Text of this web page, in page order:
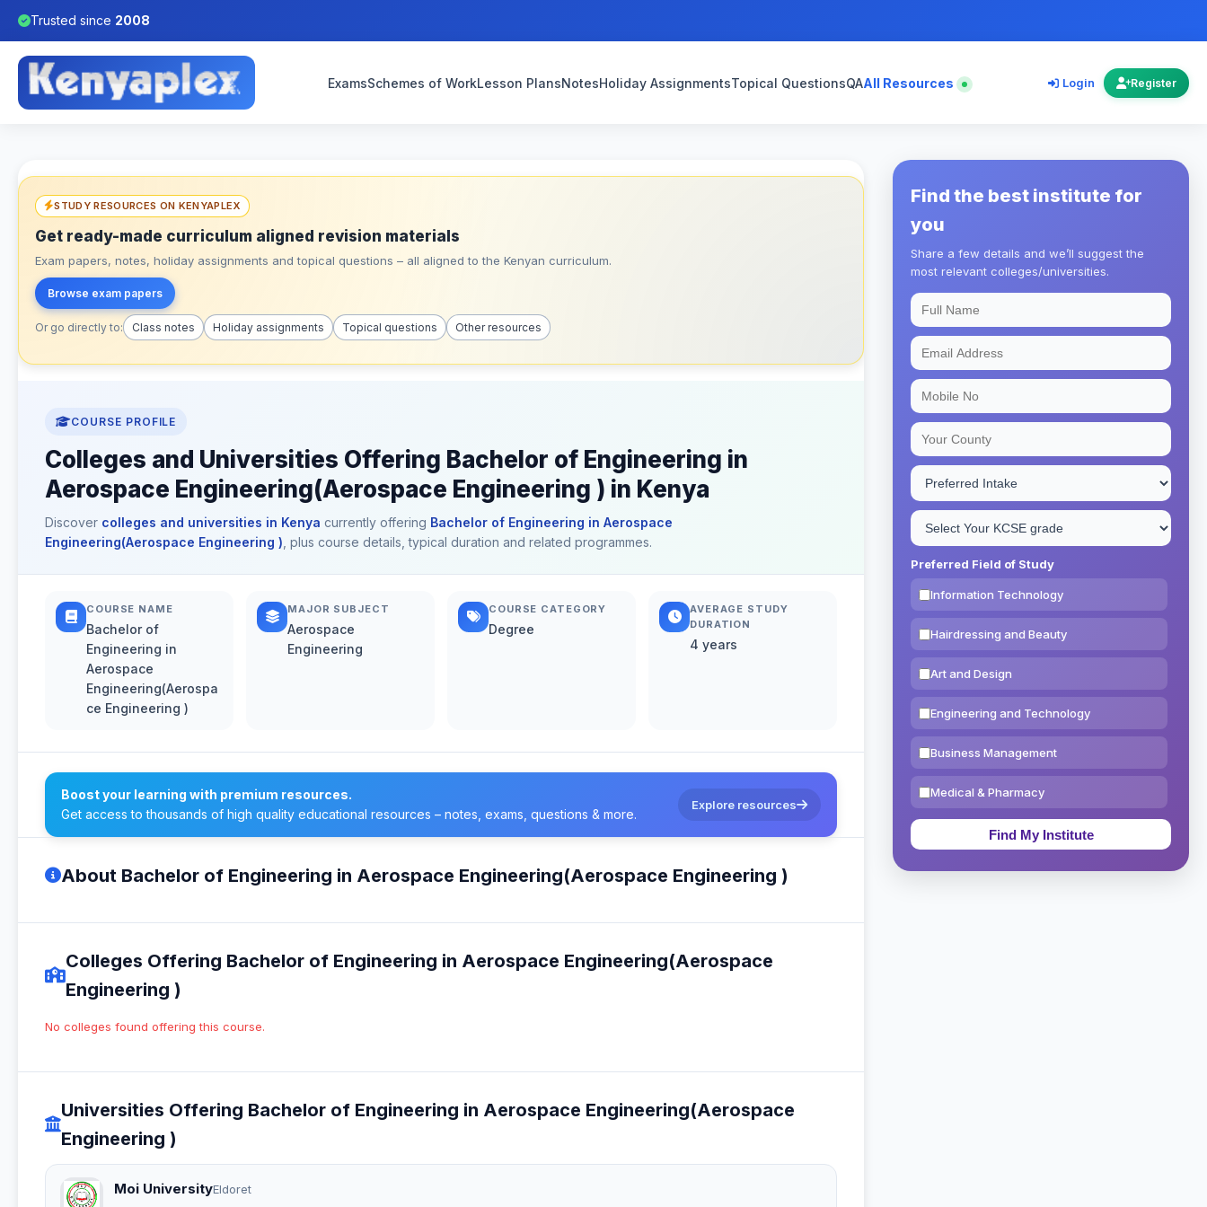
Trusted since 2008
ExamsSchemes of WorkLesson PlansNotesHoliday AssignmentsTopical QuestionsQAAll Resources Login Register
STUDY RESOURCES ON KENYAPLEX
Get ready-made curriculum aligned revision materials
Exam papers, notes, holiday assignments and topical questions – all aligned to the Kenyan curriculum.
Browse exam papers
Or go directly to: Class notes Holiday assignments Topical questions Other resources
COURSE PROFILE
Colleges and Universities Offering Bachelor of Engineering in
Aerospace Engineering(Aerospace Engineering ) in Kenya
Discover colleges and universities in Kenya currently offering Bachelor of Engineering in Aerospace
Engineering(Aerospace Engineering ) , plus course details, typical duration and related programmes.
COURSE NAME
Bachelor of
Engineering in
Aerospace
Engineering(Aerospa
ce Engineering )
MAJOR SUBJECT
Aerospace
Engineering
COURSE CATEGORY
Degree
AVERAGE STUDY
DURATION
4 years
Boost your learning with premium resources.
Get access to thousands of high quality educational resources – notes, exams, questions & more.
Explore resources
About Bachelor of Engineering in Aerospace Engineering(Aerospace Engineering )
Colleges Offering Bachelor of Engineering in Aerospace Engineering(Aerospace
Engineering )
No colleges found offering this course.
Universities Offering Bachelor of Engineering in Aerospace Engineering(Aerospace
Engineering )
Moi UniversityEldoret
Find the best institute for
you
Share a few details and we’ll suggest the
most relevant colleges/universities.
Preferred Field of Study
Information Technology
Hairdressing and Beauty
Art and Design
Engineering and Technology
Business Management
Medical & Pharmacy
Education & Teaching
Theology, Religion & Bible